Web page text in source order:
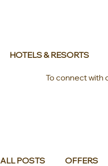
HOTELS & RESORTS
To connect with
ALL POSTS OFFERS